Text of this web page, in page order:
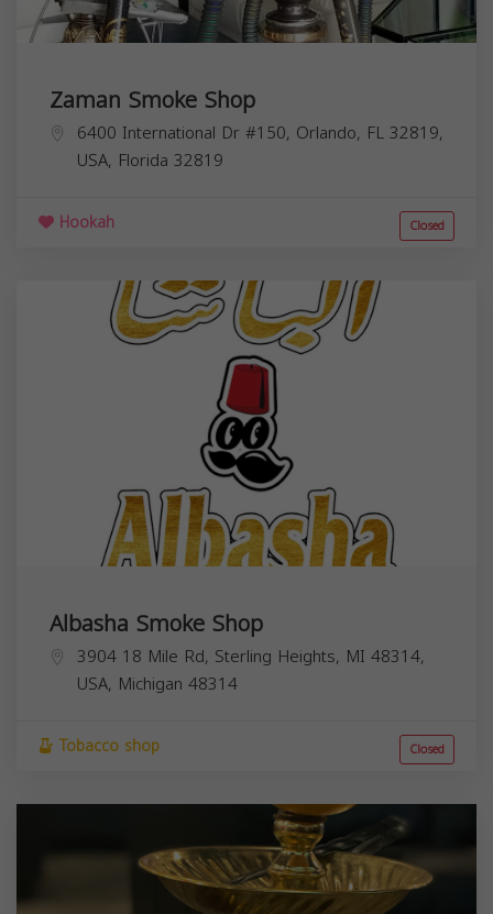
Zaman Smoke Shop
6400 International Dr #150, Orlando, FL 32819,
USA, Florida 32819
Hookah Closed
Albasha Smoke Shop
3904 18 Mile Rd, Sterling Heights, MI 48314,
USA, Michigan 48314
Tobacco shop Closed